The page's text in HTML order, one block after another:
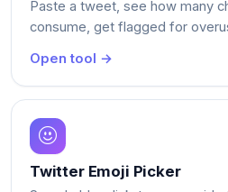
Paste a tweet, see how many
consume, get flagged for
Open tool →
Twitter Emoji Picker